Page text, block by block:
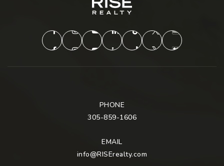
PHONE
305-859-1606
EMAIL
info@RISErealty.com